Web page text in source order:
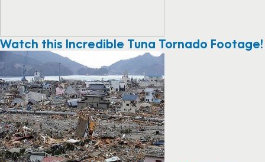
Watch this Incredible Tuna Tornado Footage!